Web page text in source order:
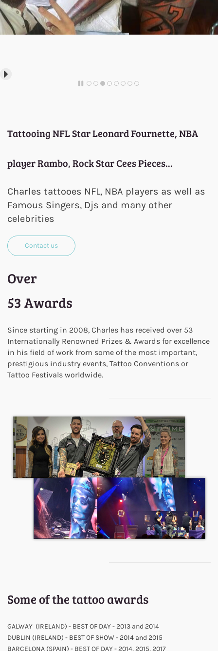
Tattooing NFL Star Leonard Fournette, NBA
player Rambo, Rock Star Cees Pieces...
Charles tattooes NFL, NBA players as well as
Famous Singers, Djs and many other
celebrities
Contact us
Over
53 Awards
Since starting in 2008, Charles has received over 53
Internationally Renowned Prizes & Awards for excellence
in his field of work from some of the most important,
prestigious industry events, Tattoo Conventions or
Tattoo Festivals worldwide.
Some of the tattoo awards
GALWAY (IRELAND) - BEST OF DAY - 2013 and 2014
DUBLIN (IRELAND) - BEST OF SHOW - 2014 and 2015
BARCELONA (SPAIN) - BEST OF DAY - 2014, 2015, 2017